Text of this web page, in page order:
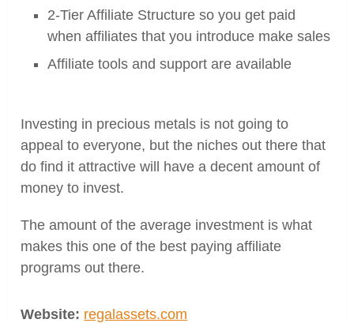
2-Tier Affiliate Structure so you get paid
when affiliates that you introduce make sales
Affiliate tools and support are available
Investing in precious metals is not going to
appeal to everyone, but the niches out there that
do find it attractive will have a decent amount of
money to invest.
The amount of the average investment is what
makes this one of the best paying affiliate
programs out there.
Website: regalassets.com